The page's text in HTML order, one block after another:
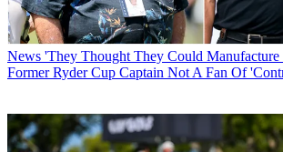
News 'They Thought They Could
Former Ryder Cup Captain Not A Fan Of